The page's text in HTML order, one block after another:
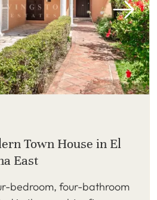
Town House in El
East
bedroom, four-bathroom